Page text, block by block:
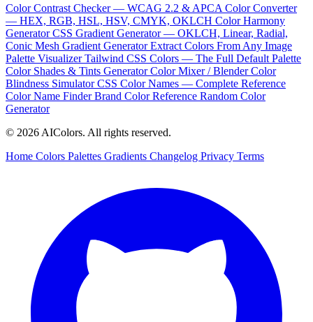
Color Contrast Checker — WCAG 2.2 & APCA Color Converter
— HEX, RGB, HSL, HSV, CMYK, OKLCH Color Harmony
GeneratorCSS Gradient Generator — OKLCH, Linear, Radial,
Conic Mesh Gradient GeneratorExtract Colors From Any Image
Palette VisualizerTailwind CSS Colors — The Full Default Palette
Color Shades & Tints GeneratorColor Mixer / BlenderColor
Blindness SimulatorCSS Color Names — Complete Reference
Color Name FinderBrand Color Reference Random Color
Generator
© 2026 AIColors. All rights reserved.
Home Colors Palettes Gradients Changelog Privacy Terms